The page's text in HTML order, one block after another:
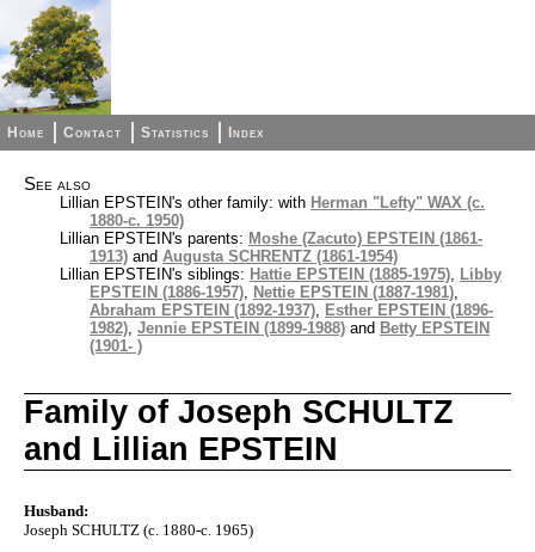
Home Contact Statistics Index
See also
Lillian EPSTEIN's other family: with Herman "Lefty" WAX (c.
1880-c. 1950)
Lillian EPSTEIN's parents: Moshe (Zacuto) EPSTEIN (1861-
1913) and Augusta SCHRENTZ (1861-1954)
Lillian EPSTEIN's siblings: Hattie EPSTEIN (1885-1975), Libby
EPSTEIN (1886-1957), Nettie EPSTEIN (1887-1981),
Abraham EPSTEIN (1892-1937), Esther EPSTEIN (1896-
1982), Jennie EPSTEIN (1899-1988) and Betty EPSTEIN
(1901- )
Family of Joseph SCHULTZ
and Lillian EPSTEIN
Husband:
Joseph SCHULTZ (c. 1880-c. 1965)